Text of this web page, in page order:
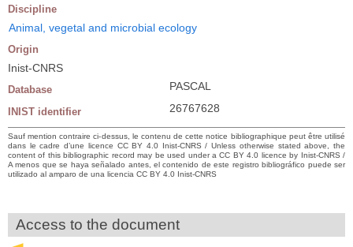
Discipline
Animal, vegetal and microbial ecology
Origin
Inist-CNRS
Database PASCAL
INIST identifier 26767628
Sauf mention contraire ci-dessus, le contenu de cette notice bibliographique peut être utilisé
dans le cadre d’une licence CC BY 4.0 Inist-CNRS / Unless otherwise stated above, the
content of this bibliographic record may be used under a CC BY 4.0 licence by Inist-CNRS /
A menos que se haya señalado antes, el contenido de este registro bibliográfico puede ser
utilizado al amparo de una licencia CC BY 4.0 Inist-CNRS
Access to the document